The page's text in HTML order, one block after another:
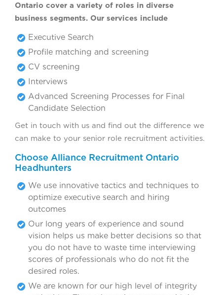
Ontario cover a variety of roles in diverse
business segments. Our services include
Executive Search
Profile matching and screening
CV screening
Interviews
Advanced Screening Processes for Final
Candidate Selection
Get in touch with us and find out the difference we
can make to your senior role recruitment activities.
Choose Alliance Recruitment Ontario
Headhunters
We use innovative tactics and techniques to
optimize executive search and hiring
outcomes
Our long years of experience and sound
vision helps us make better decisions so that
you do not have to waste time interviewing
scores of professionals who do not fit the
desired roles.
We are known for our high level of integrity